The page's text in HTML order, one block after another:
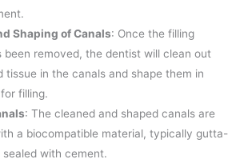
Shaping of Canals: Once the filling
been removed, the dentist will clean out
tissue in the canals and shape them in
filling.
: The cleaned and shaped canals are
a biocompatible material, typically gutta-
sealed with cement.